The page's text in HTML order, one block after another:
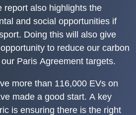
report also highlights the
and social opportunities if
Doing this will also give
to reduce our carbon
Paris Agreement targets.
more than 116,000 EVs on
made a good start. A key
is ensuring there is the right